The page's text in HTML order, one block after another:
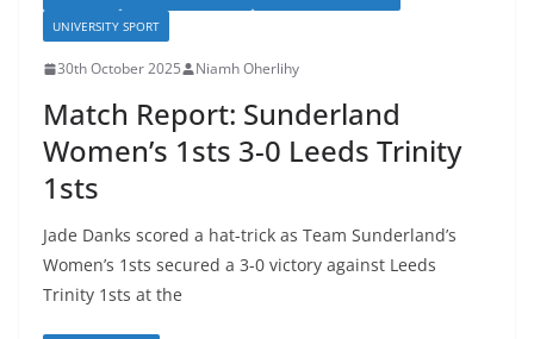
UNIVERSITY SPORT
30th October 2025 Niamh Oherlihy
Match Report: Sunderland
Women’s 1sts 3-0 Leeds Trinity
1sts
Jade Danks scored a hat-trick as Team Sunderland’s
Women’s 1sts secured a 3-0 victory against Leeds
Trinity 1sts at the